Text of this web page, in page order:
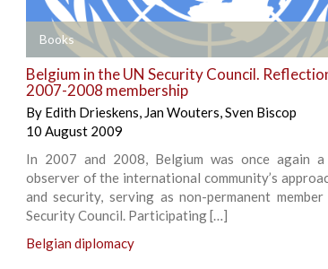
Books
+
Belgium in the UN Security Council.
2007-2008 membership
By Edith Drieskens, Jan Wouters,Sven Biscop
10 August 2009
In 2007 and 2008, Belgium was once again a
observer of the international community’s
and security, serving as non-permanent
Security Council. Participating […]
Belgian diplomacy